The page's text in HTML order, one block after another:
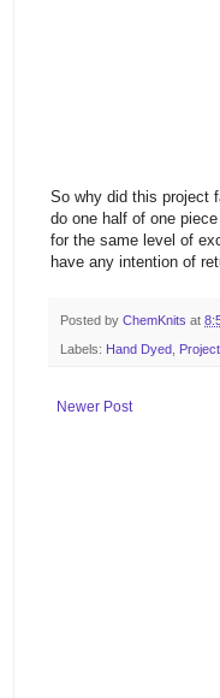
So why did this project
do one half of one
for the same level of
have any intention of
Posted by ChemKnits at
Labels: Hand Dyed,
Newer Post